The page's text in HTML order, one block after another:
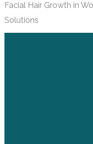
Facial Hair Growth in
Solutions